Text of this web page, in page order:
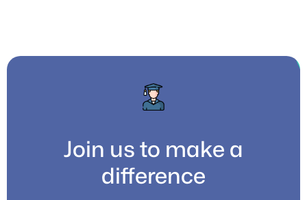
Join us to make a
difference